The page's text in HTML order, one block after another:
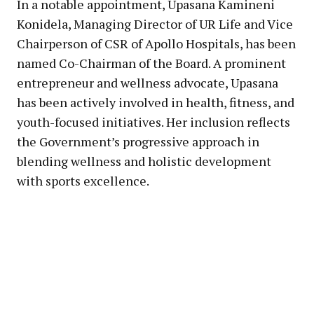
In a notable appointment, Upasana Kamineni
Konidela, Managing Director of UR Life and Vice
Chairperson of CSR of Apollo Hospitals, has been
named Co-Chairman of the Board. A prominent
entrepreneur and wellness advocate, Upasana
has been actively involved in health, fitness, and
youth-focused initiatives. Her inclusion reflects
the Government’s progressive approach in
blending wellness and holistic development
with sports excellence.